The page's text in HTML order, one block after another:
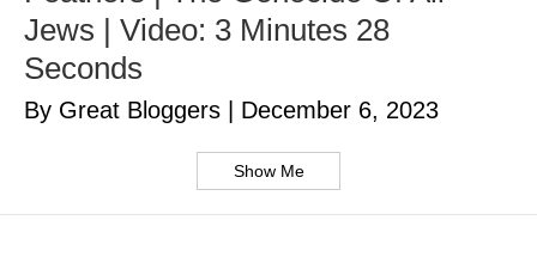
Jews | Video: 3 Minutes 28
Seconds
By Great Bloggers December 6, 2023
Show Me